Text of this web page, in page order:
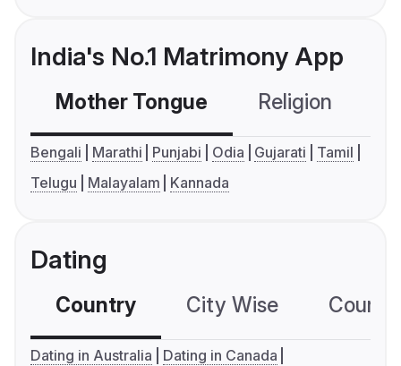
India's No.1 Matrimony App
Mother Tongue Religion
Bengali Marathi Punjabi Odia Gujarati
Tamil
Telugu
Malayalam Kannada
Dating
Country City Wise
Dating in Australia
Dating in Canada